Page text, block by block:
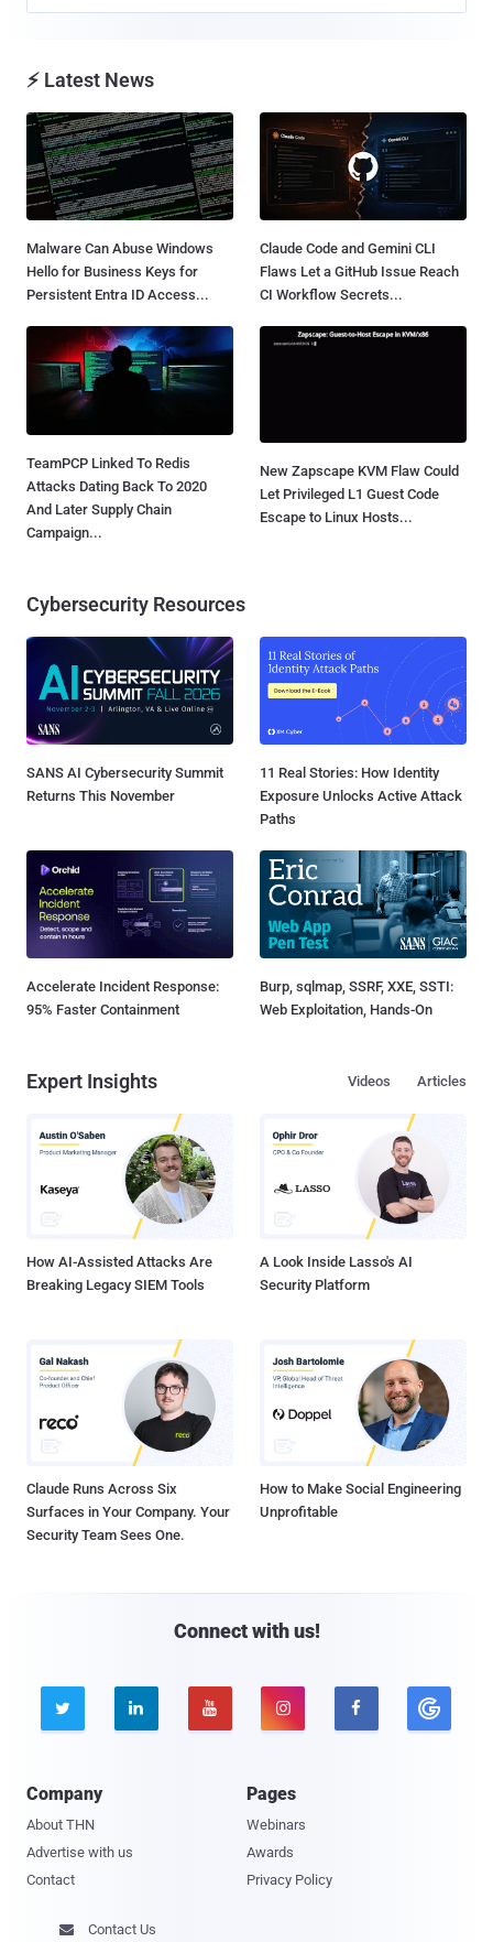
⚡ Latest News
Malware Can Abuse Windows
Hello for Business Keys for
Persistent Entra ID Access...
Claude Code and Gemini CLI
Flaws Let a GitHub Issue Reach
CI Workflow Secrets...
TeamPCP Linked To Redis
Attacks Dating Back To 2020
And Later Supply Chain
Campaign...
New Zapscape KVM Flaw Could
Let Privileged L1 Guest Code
Escape to Linux Hosts...
Cybersecurity Resources
SANS AI Cybersecurity Summit
Returns This November
11 Real Stories: How Identity
Exposure Unlocks Active Attack
Paths
Accelerate Incident Response:
95% Faster Containment
Burp, sqlmap, SSRF, XXE, SSTI:
Web Exploitation, Hands-On
Expert Insights Articles
Videos
How AI-Assisted Attacks Are
Breaking Legacy SIEM Tools
A Look Inside Lasso's AI
Security Platform
Claude Runs Across Six
Surfaces in Your Company. Your
Security Team Sees One.
How to Make Social Engineering
Unprofitable
Connect with us!
    
Company
About THN
Advertise with us
Contact
Pages
Webinars
Awards
Privacy Policy
 Contact Us